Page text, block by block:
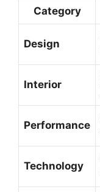
Category
Design
Interior
Performance
Technology